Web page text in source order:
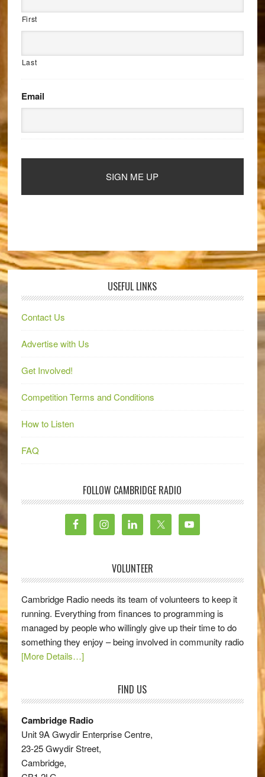
First
Last
Email
USEFUL LINKS
Contact Us
Advertise with Us
Get Involved!
Competition Terms and Conditions
How to Listen
FAQ
FOLLOW CAMBRIDGE RADIO
VOLUNTEER
Cambridge Radio needs its team of volunteers to keep it
running. Everything from finances to programming is
managed by people who willingly give up their time to do
something they enjoy – being involved in community radio
[More Details…]
FIND US
Cambridge Radio
Unit 9A Gwydir Enterprise Centre,
23-25 Gwydir Street,
Cambridge,